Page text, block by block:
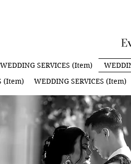
WEDDING SERVICES (Item)
(Item)
WEDDING SERVICES (Item)